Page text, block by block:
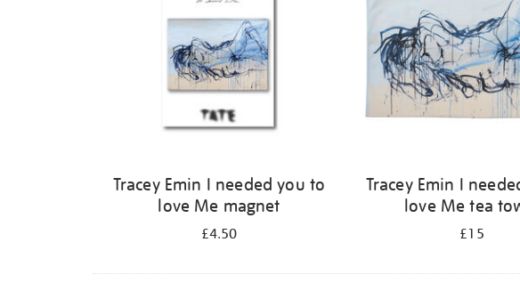
Tracey Emin I needed you to
love Me magnet
£4.50
Tracey Emin I
love Me tea
£15